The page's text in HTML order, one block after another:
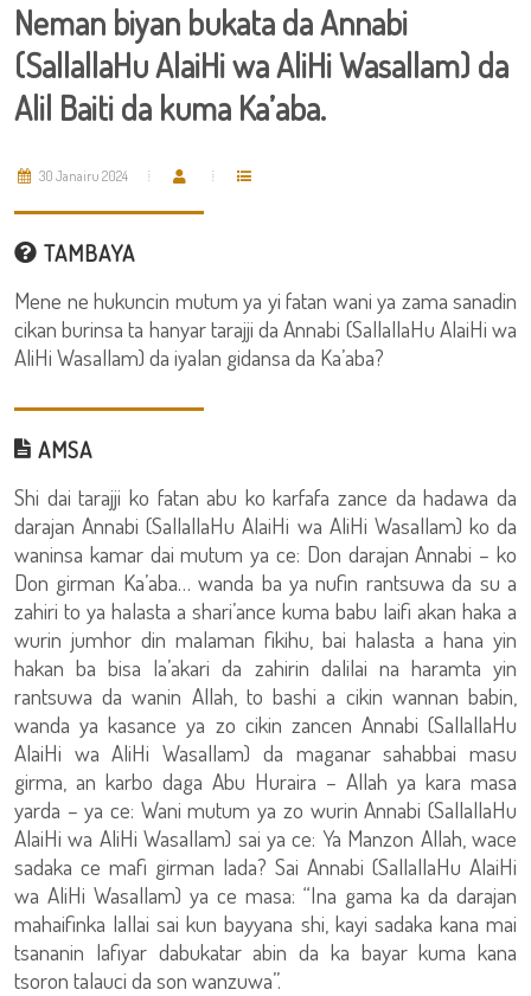
Neman biyan bukata da Annabi
(SallallaHu AlaiHi wa AliHi Wasallam) da
Alil Baiti da kuma Ka’aba.
30 Janairu 2024
TAMBAYA
Mene ne hukuncin mutum ya yi fatan wani ya zama sanadin
cikan burinsa ta hanyar tarajji da Annabi (SallallaHu AlaiHi wa
AliHi Wasallam) da iyalan gidansa da Ka’aba?
AMSA
Shi dai tarajji ko fatan abu ko karfafa zance da hadawa da
darajan Annabi (SallallaHu AlaiHi wa AliHi Wasallam) ko da
waninsa kamar dai mutum ya ce: Don darajan Annabi – ko
Don girman Ka’aba… wanda ba ya nufin rantsuwa da su a
zahiri to ya halasta a shari’ance kuma babu laifi akan haka a
wurin jumhor din malaman fikihu, bai halasta a hana yin
hakan ba bisa la’akari da zahirin dalilai na haramta yin
rantsuwa da wanin Allah, to bashi a cikin wannan babin,
wanda ya kasance ya zo cikin zancen Annabi (SallallaHu
AlaiHi wa AliHi Wasallam) da maganar sahabbai masu
girma, an karbo daga Abu Huraira – Allah ya kara masa
yarda – ya ce: Wani mutum ya zo wurin Annabi (SallallaHu
AlaiHi wa AliHi Wasallam) sai ya ce: Ya Manzon Allah, wace
sadaka ce mafi girman lada? Sai Annabi (SallallaHu AlaiHi
wa AliHi Wasallam) ya ce masa: “Ina gama ka da darajan
mahaifinka lallai sai kun bayyana shi, kayi sadaka kana mai
tsananin lafiyar dabukatar abin da ka bayar kuma kana
tsoron talauci da son wanzuwa”.